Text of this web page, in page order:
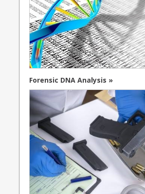
Forensic DNA Analysis »